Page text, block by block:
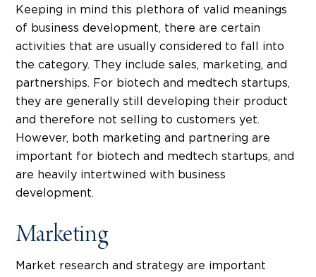
Keeping in mind this plethora of valid meanings
of business development, there are certain
activities that are usually considered to fall into
the category. They include sales, marketing, and
partnerships. For biotech and medtech startups,
they are generally still developing their product
and therefore not selling to customers yet.
However, both marketing and partnering are
important for biotech and medtech startups, and
are heavily intertwined with business
development.
Marketing
Market research and strategy are important